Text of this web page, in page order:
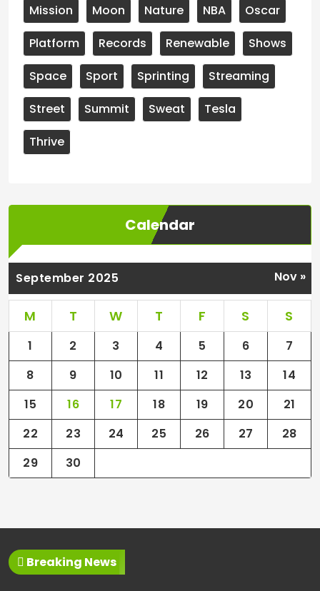
Mission
Moon Nature NBA
Oscar
Platform
Records Renewable
Shows
Space
Sport Sprinting
Streaming
Street
Summit Sweat
Tesla
Thrive
Calendar
September 2025
M T W T F S S
1 2 3 4 5 6
7
8
9 10 11 12 13
14
15
16 17 18 19 20
21
22
23 24 25 26 27
28
29
30
Nov »
Breaking News